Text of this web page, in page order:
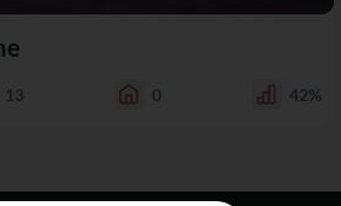
13 0 42%